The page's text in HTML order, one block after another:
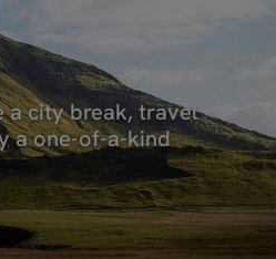
a city break, travel
a one-of-a-kind